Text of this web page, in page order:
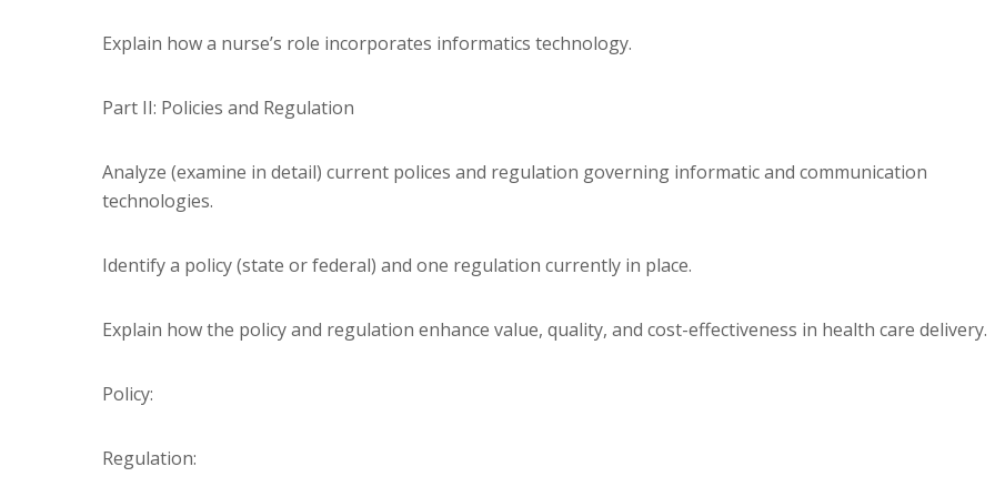
Explain how a nurse’s role incorporates informatics technology.
Part II: Policies and Regulation
Analyze (examine in detail) current polices and regulation governing informatic and communication
technologies.
Identify a policy (state or federal) and one regulation currently in place.
Explain how the policy and regulation enhance value, quality, and cost-effectiveness in health care delivery.
Policy:
Regulation: